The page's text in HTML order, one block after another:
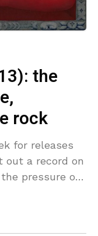
the
rock
for releases
out a record on
pressure of